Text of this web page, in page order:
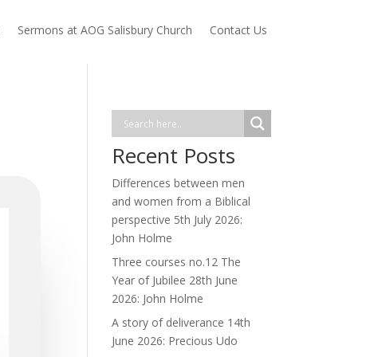
Sermons at AOG Salisbury Church Contact Us
Recent Posts
Differences between men
and women from a Biblical
perspective 5th July 2026:
John Holme
Three courses no.12 The
Year of Jubilee 28th June
2026: John Holme
A story of deliverance 14th
June 2026: Precious Udo